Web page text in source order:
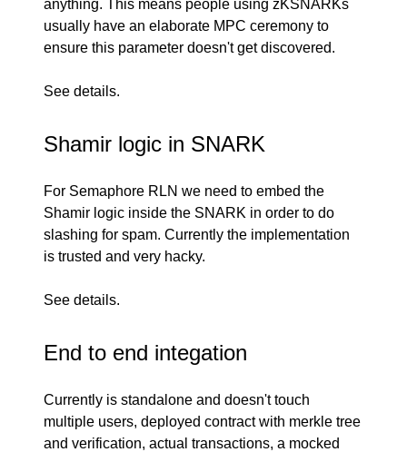
anything. This means people using zKSNARKs
usually have an elaborate MPC ceremony to
ensure this parameter doesn't get discovered.
See details.
Shamir logic in SNARK
For Semaphore RLN we need to embed the
Shamir logic inside the SNARK in order to do
slashing for spam. Currently the implementation
is trusted and very hacky.
See details.
End to end integation
Currently is standalone and doesn't touch
multiple users, deployed contract with merkle tree
and verification, actual transactions, a mocked